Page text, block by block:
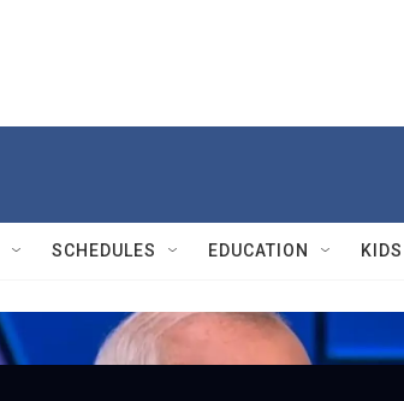
SCHEDULES EDUCATION KIDS